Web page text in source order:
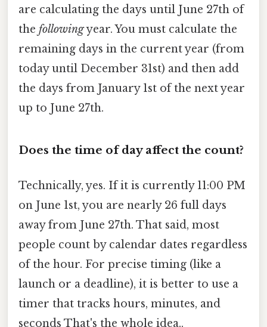
are calculating the days until June 27th of
the followingyear. You must calculate the
remaining days in the current year (from
today until December 31st) and then add
the days from January 1st of the next year
up to June 27th.
Does the time of day affect the count?
Technically, yes. If it is currently 11:00 PM
on June 1st, you are nearly 26 full days
away from June 27th. That said, most
people count by calendar dates regardless
of the hour. For precise timing (like a
launch or a deadline), it is better to use a
timer that tracks hours, minutes, and
seconds That's the whole idea..